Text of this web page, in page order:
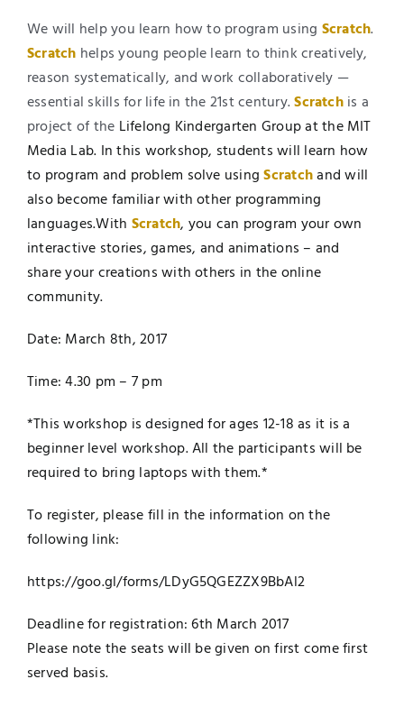
We will help you learn how to program using Scratch.
Scratch helps young people learn to think creatively,
reason systematically, and work collaboratively —
essential skills for life in the 21st century.Scratchis a
project of the Lifelong Kindergarten Group at the MIT
Media Lab. In this workshop, students will learn how
to program and problem solve usingScratchand will
also become familiar with other programming
languages.With Scratch, you can program your own
interactive stories, games, and animations – and
share your creations with others in the online
community.
Date: March 8th, 2017
Time:4.30 pm – 7 pm
*This workshop is designed for ages 12-18 as it is a
beginner level workshop. All the participants will be
required to bring laptops with them.*
To register, please fill in the information on the
following link:
https://goo.gl/forms/LDyG5QGEZZX9BbAl2
Deadline for registration: 6th March 2017
Please note the seats will be given on first come first
served basis.